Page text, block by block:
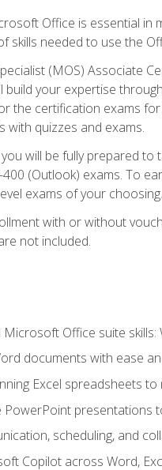
Office is essential
skills needed to use the
(MOS) Associate
build your expertise
the certification exams
with quizzes and exams.
will be fully prepared
(Outlook) exams. To
exams of your choosing.
with or without
not included.
Office suite
documents with ease
Excel spreadsheets
PowerPoint presentations
scheduling, and
Copilot across Word,